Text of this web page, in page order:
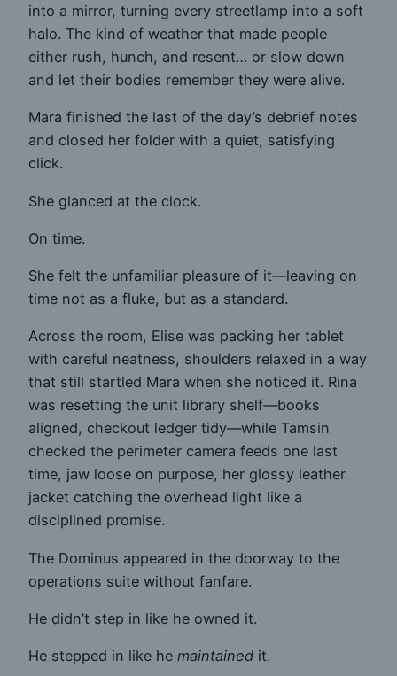
into a mirror, turning every streetlamp into a soft
halo. The kind of weather that made people
either rush, hunch, and resent… or slow down
and let their bodies remember they were alive.
Mara finished the last of the day’s debrief notes
and closed her folder with a quiet, satisfying
click.
She glanced at the clock.
On time.
She felt the unfamiliar pleasure of it—leaving on
time not as a fluke, but as a standard.
Across the room, Elise was packing her tablet
with careful neatness, shoulders relaxed in a way
that still startled Mara when she noticed it. Rina
was resetting the unit library shelf—books
aligned, checkout ledger tidy—while Tamsin
checked the perimeter camera feeds one last
time, jaw loose on purpose, her glossy leather
jacket catching the overhead light like a
disciplined promise.
The Dominus appeared in the doorway to the
operations suite without fanfare.
He didn’t step in like he owned it.
He stepped in like he maintained it.